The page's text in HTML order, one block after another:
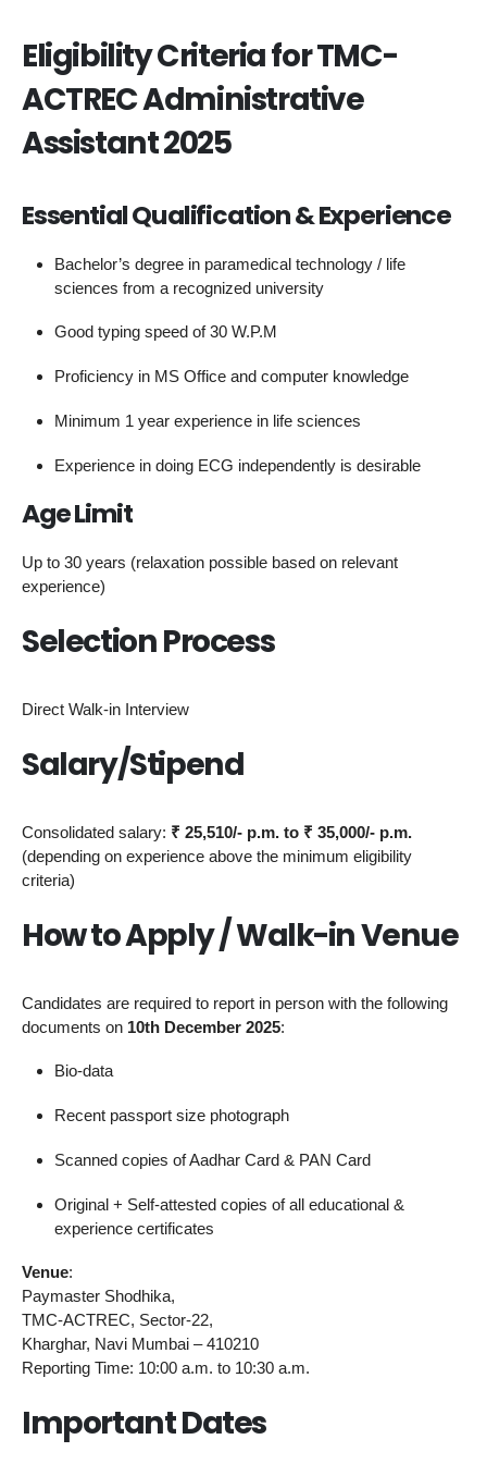
Eligibility Criteria for TMC-
ACTREC Administrative
Assistant 2025
Essential Qualification & Experience
Bachelor’s degree in paramedical technology / life
sciences from a recognized university
Good typing speed of 30 W.P.M
Proficiency in MS Office and computer knowledge
Minimum 1 year experience in life sciences
Experience in doing ECG independently is desirable
Age Limit
Up to 30 years (relaxation possible based on relevant
experience)
Selection Process
Direct Walk-in Interview
Salary/Stipend
Consolidated salary: ₹ 25,510/- p.m. to ₹ 35,000/- p.m.
(depending on experience above the minimum eligibility
criteria)
How to Apply / Walk-in Venue
Candidates are required to report in person with the following
documents on 10th December 2025:
Bio-data
Recent passport size photograph
Scanned copies of Aadhar Card & PAN Card
Original + Self-attested copies of all educational &
experience certificates
Venue:
Paymaster Shodhika,
TMC-ACTREC, Sector-22,
Kharghar, Navi Mumbai – 410210
Reporting Time: 10:00 a.m. to 10:30 a.m.
Important Dates